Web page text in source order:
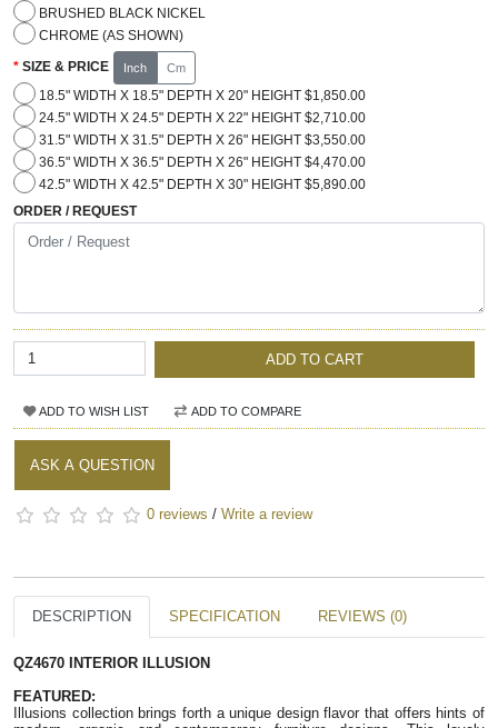
BRUSHED BLACK NICKEL
CHROME (AS SHOWN)
SIZE & PRICE Inch Cm
18.5" WIDTH X 18.5" DEPTH X 20" HEIGHT $1,850.00
24.5" WIDTH X 24.5" DEPTH X 22" HEIGHT $2,710.00
31.5" WIDTH X 31.5" DEPTH X 26" HEIGHT $3,550.00
36.5" WIDTH X 36.5" DEPTH X 26" HEIGHT $4,470.00
42.5" WIDTH X 42.5" DEPTH X 30" HEIGHT $5,890.00
ORDER / REQUEST
ADD TO CART
ADD TO WISH LIST ADD TO COMPARE
ASK A QUESTION
0 reviews / Write a review
DESCRIPTION SPECIFICATION REVIEWS (0)
QZ4670 INTERIOR ILLUSION
FEATURED:
Illusions collection brings forth a unique design flavor that offers hints of